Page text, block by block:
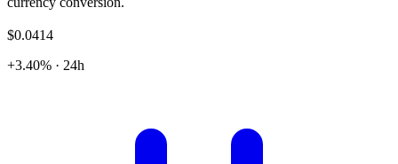
$0.0414
+3.40% · 24h